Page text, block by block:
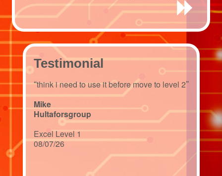
Testimonial
“think i need to use it before move to level 2”
Mike
Hultaforsgroup
Excel Level 1
08/07/26